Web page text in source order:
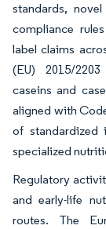
standards,
compliance
label claims
(EU) 2015/
caseins and
aligned with
of standardized
specialized
Regulatory
and early-life
routes. The